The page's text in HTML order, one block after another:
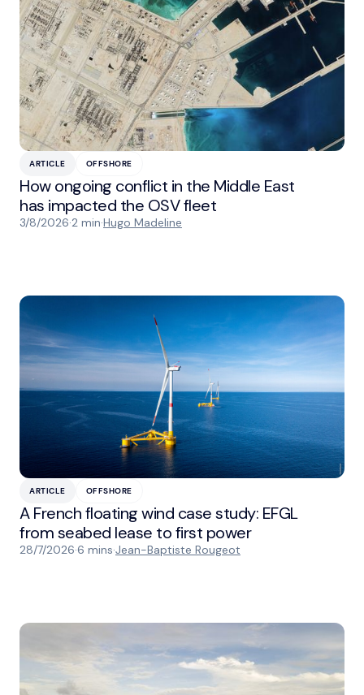
ARTICLE OFFSHORE
How ongoing conflict in the Middle East
has impacted the OSV fleet
3/8/2026·2 min·Hugo Madeline
ARTICLE OFFSHORE
A French floating wind case study: EFGL
from seabed lease to first power
28/7/2026·6 mins·Jean-Baptiste Rougeot